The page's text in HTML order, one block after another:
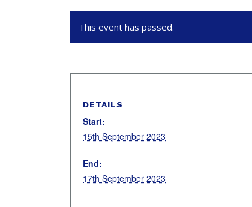
This event has passed.
DETAILS
Start:
15th September 2023
End:
17th September 2023